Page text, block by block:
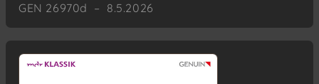
GEN 26970d – 8.5.2026